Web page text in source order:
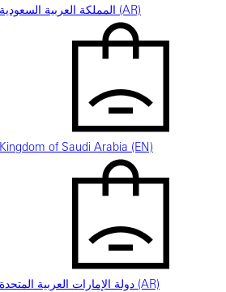
المملكة العربية السعودية (AR)
Kingdom of Saudi Arabia (EN)
دولة الإمارات العربية المتحدة (AR)